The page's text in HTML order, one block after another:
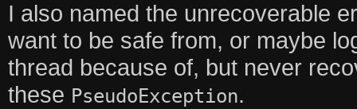
I also named the unrecoverable
want to be safe from, or maybe
thread because of, but never
these PseudoException.